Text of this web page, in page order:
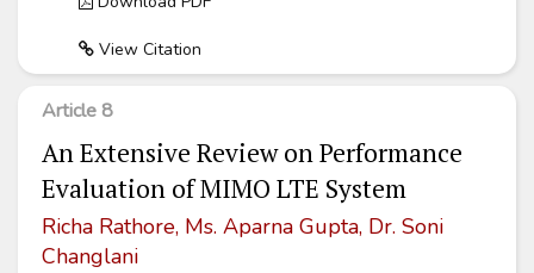
View Citation
Article 8
An Extensive Review on Performance
Evaluation of MIMO LTE System
Richa Rathore, Ms. Aparna Gupta, Dr. Soni
Changlani